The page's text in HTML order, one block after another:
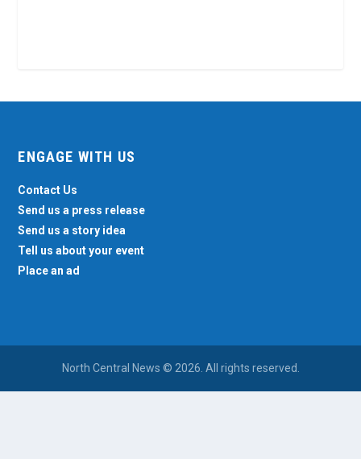
ENGAGE WITH US
Contact Us
Send us a press release
Send us a story idea
Tell us about your event
Place an ad
North Central News © 2026. All rights reserved.